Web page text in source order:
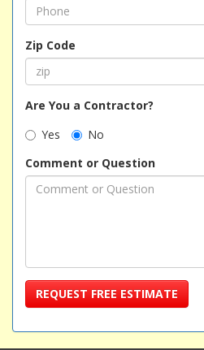
Zip Code
Are You a Contractor?
Yes
No
Comment or Question
REQUEST FREE ESTIMATE